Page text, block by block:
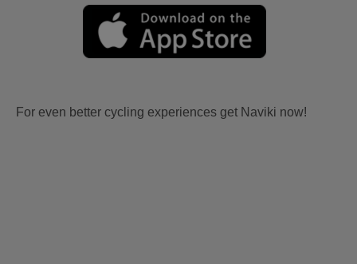
For even better cycling experiences get Naviki now!